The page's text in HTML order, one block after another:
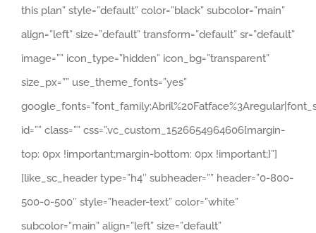
this plan” style=”default” color=”black” subcolor=”main”
align=”left” size=”default” transform=”default” sr=”default”
image=”” icon_type=”hidden” icon_bg=”transparent”
size_px=”” use_theme_fonts=”yes”
id=”” class=”” css=”.vc_custom_1526654964606{margin-
top: 0px !important;margin-bottom: 0px !important;}”]
[like_sc_header type=”h4″ subheader=”” header=”0-800-
500-0-500″ style=”header-text” color=”white”
subcolor=”main” align=”left” size=”default”